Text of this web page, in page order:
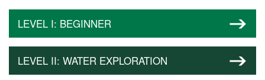
LEVEL I: BEGINNER
LEVEL II: WATER EXPLORATION